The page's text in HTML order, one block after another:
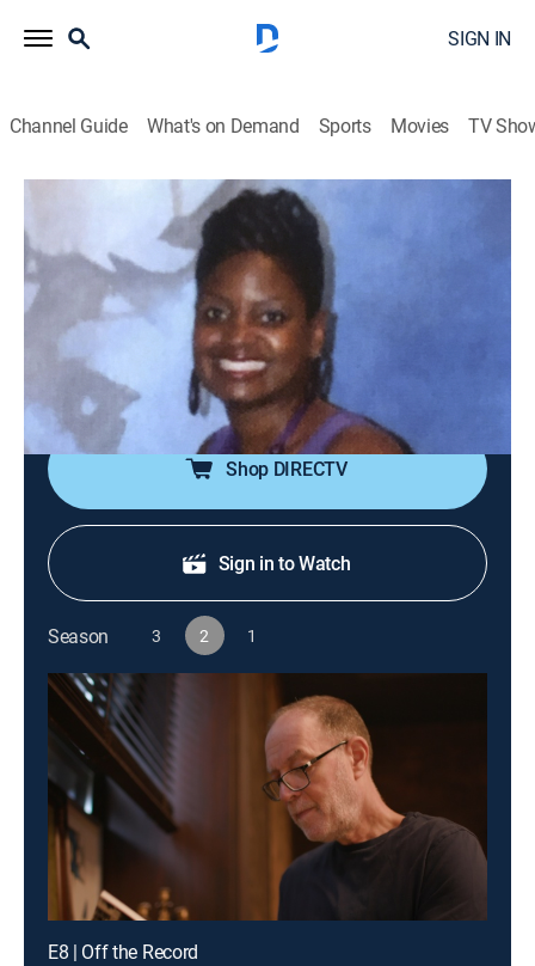
SIGN IN
Channel Guide What's on Demand Sports Movies TV
Death by Fame
S2 E6 | Day in Court
TV14 Documentary, Crime|discovery+
A sheriff's deputy turned actor reaches new heights of
fame as a bailiff on an Emmy-winning show. When a
shooting at his house leaves him injured and his wife
dead, police learn there's more to this court TV star.
Shop DIRECTV
Sign in to Watch
Season 3 2 1
E8 | Off the Record